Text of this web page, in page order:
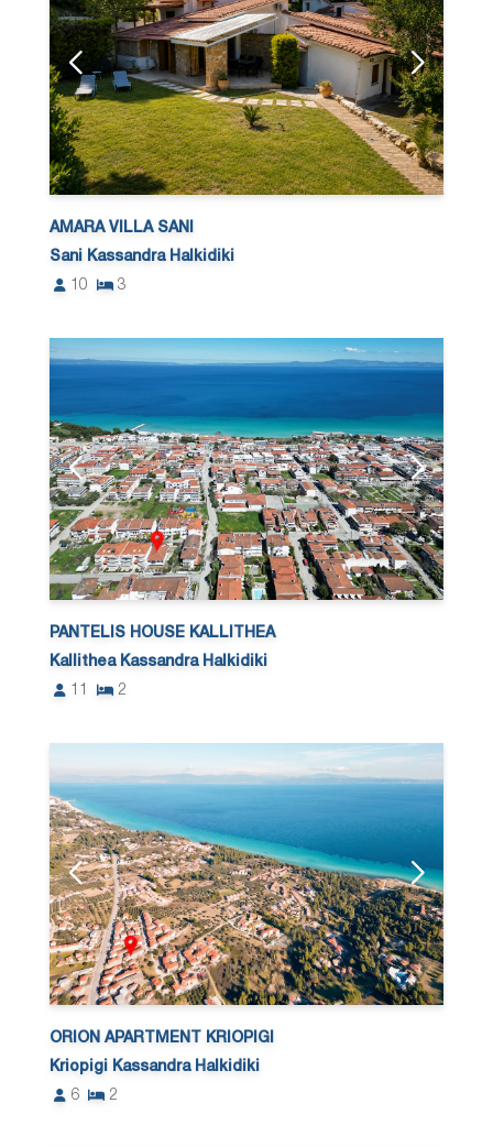
AMARA VILLA SANI
Sani Kassandra Halkidiki
10
3
PANTELIS HOUSE KALLITHEA
Kallithea Kassandra Halkidiki
11
2
ORION APARTMENT KRIOPIGI
Kriopigi Kassandra Halkidiki
6
2